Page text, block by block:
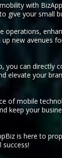
with
give your small
operations,
new avenues
you can directly
elevate your
of mobile
keep your
is here to